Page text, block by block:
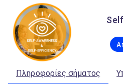
Πληροφορίες σήματος